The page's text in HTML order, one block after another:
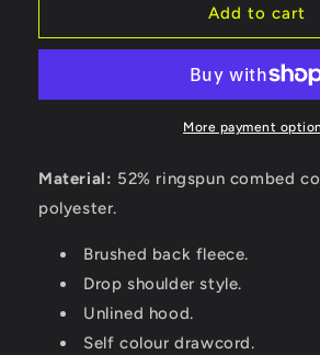
Add to cart
More payment
Material: 52% ringspun combed
polyester.
Brushed back fleece.
Drop shoulder style.
Unlined hood.
Self colour drawcord.